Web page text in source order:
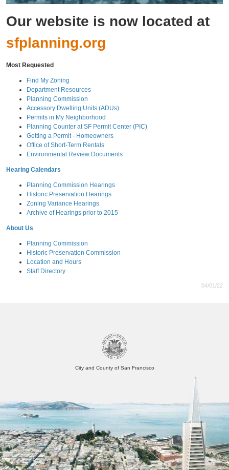
Our website is now located at
sfplanning.org
Most Requested
Find My Zoning
Department Resources
Planning Commission
Accessory Dwelling Units (ADUs)
Permits in My Neighborhood
Planning Counter at SF Permit Center (PIC)
Getting a Permit - Homeowners
Office of Short-Term Rentals
Environmental Review Documents
Hearing Calendars
Planning Commission Hearings
Historic Preservation Hearings
Zoning Variance Hearings
Archive of Hearings prior to 2015
About Us
Planning Commission
Historic Preservation Commission
Location and Hours
Staff Directory
04/01/22
City and County of San Francisco